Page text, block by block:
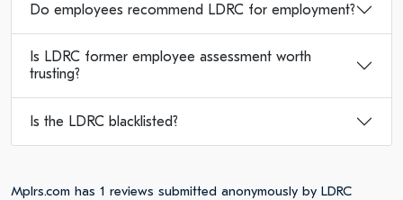
Do employees recommend LDRC for employment?
Is LDRC former employee assessment worth
trusting?
Is the LDRC blacklisted?
Mplrs.com has 1 reviews submitted anonymously by LDRC